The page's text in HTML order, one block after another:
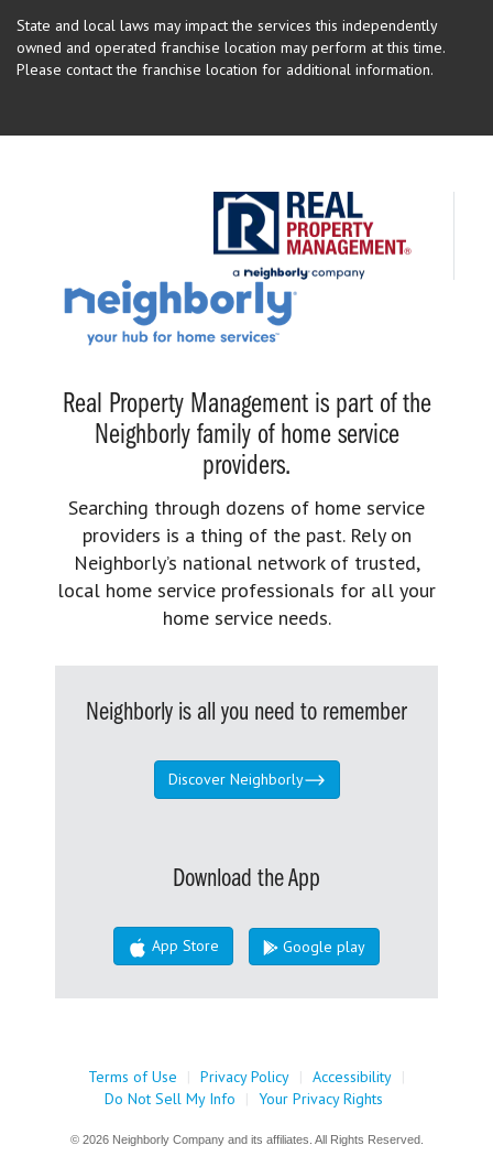
State and local laws may impact the services this independently
owned and operated franchise location may perform at this time.
Please contact the franchise location for additional information.
Real Property Management is part of the
Neighborly family of home service
providers.
Searching through dozens of home service
providers is a thing of the past. Rely on
Neighborly’s national network of trusted,
local home service professionals for all your
home service needs.
Neighborly is all you need to remember
Discover Neighborly
Download the App
App Store Google play
Terms of Use | Privacy Policy | Accessibility |
Do Not Sell My Info
| Your Privacy Rights
© 2026 Neighborly Company and its affiliates. All Rights Reserved.